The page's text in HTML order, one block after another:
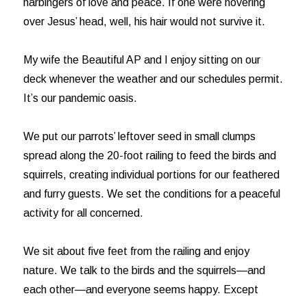
harbingers of love and peace. If one were hovering
over Jesus’ head, well, his hair would not survive it.
My wife the Beautiful AP and I enjoy sitting on our
deck whenever the weather and our schedules permit.
It’s our pandemic oasis.
We put our parrots’ leftover seed in small clumps
spread along the 20-foot railing to feed the birds and
squirrels, creating individual portions for our feathered
and furry guests. We set the conditions for a peaceful
activity for all concerned.
We sit about five feet from the railing and enjoy
nature. We talk to the birds and the squirrels—and
each other—and everyone seems happy. Except